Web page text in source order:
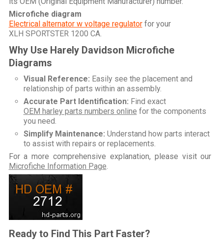
Microfiche diagram
Electrical alternator w voltage regulatorfor your
XLH SPORTSTER 1200 CA.
Why Use Harely Davidson Microfiche
Diagrams
Visual Reference: Easily see the placement and
relationship of parts within an assembly.
Accurate Part Identification: Find exact
OEM harley parts numbers online for the components
you need.
Simplify Maintenance: Understand how parts interact
to assist with repairs or replacements.
For a more comprehensive explanation, please visit our
Microfiche Information Page
Ready to Find This Part Faster?